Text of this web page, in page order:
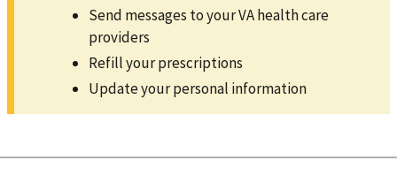
Send messages to your VA health care
providers
Refill your prescriptions
Update your personal information